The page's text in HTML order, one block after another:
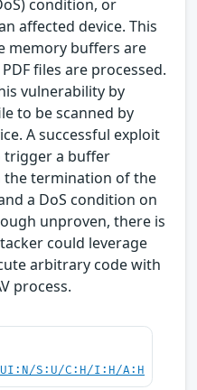
condition, or
affected device. This
memory buffers are
files are processed.
vulnerability by
to be scanned by
A successful exploit
trigger a buffer
the termination of the
a DoS condition on
unproven, there is
could leverage
arbitrary code with
process.
UI:N/S:U/C:H/I:H/A:H